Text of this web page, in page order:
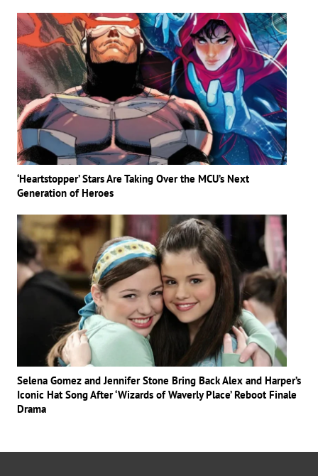
‘Heartstopper’ Stars Are Taking Over the MCU’s Next
Generation of Heroes
Selena Gomez and Jennifer Stone Bring Back Alex and Harper’s
Iconic Hat Song After ‘Wizards of Waverly Place’ Reboot Finale
Drama